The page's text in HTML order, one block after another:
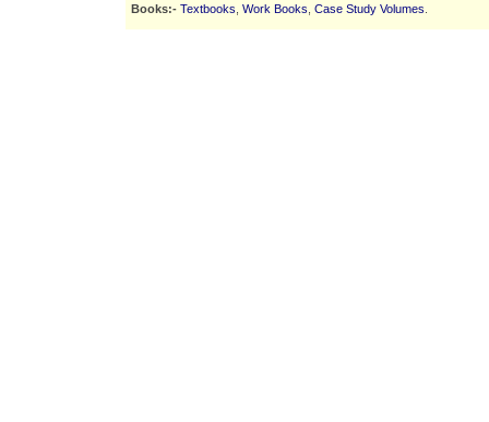
Books:- Textbooks Work Books Case Study Volumes